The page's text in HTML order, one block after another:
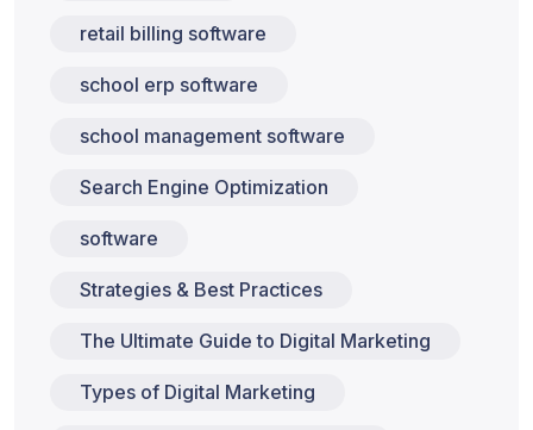
retail billing software
school erp software
school management software
Search Engine Optimization
software
Strategies & Best Practices
The Ultimate Guide to Digital Marketing
Types of Digital Marketing